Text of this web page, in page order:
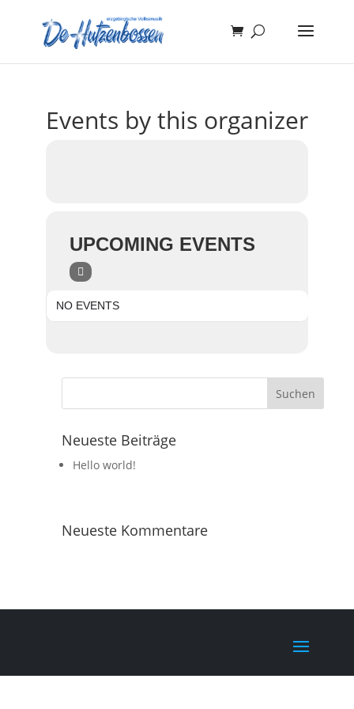
Events by this organizer
UPCOMING EVENTS
NO EVENTS
Neueste Beiträge
Hello world!
Neueste Kommentare